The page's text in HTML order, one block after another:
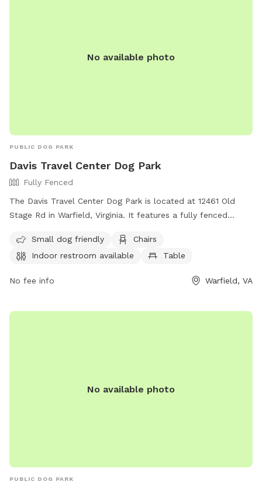
No available photo
PUBLIC DOG PARK
Davis Travel Center Dog Park
Fully Fenced
The Davis Travel Center Dog Park is located at 12461 Old
Stage Rd in Warfield, Virginia. It features a fully fenced
The park is small dog friendly and offers amenities such as
chairs, indoor restroom facilities, and a table for
https://dtc33.com/ or contact them at (804) 478-4403 or
Small dog friendly
Chairs
Indoor restroom available
Table
No fee info Warfield, VA
No available photo
PUBLIC DOG PARK